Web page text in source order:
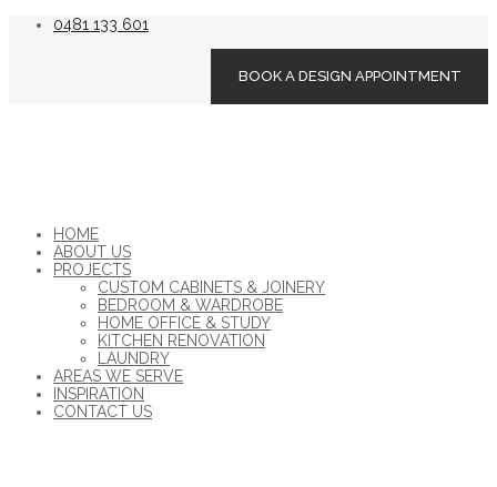
0481 133 601
BOOK A DESIGN APPOINTMENT
HOME
ABOUT US
PROJECTS
CUSTOM CABINETS & JOINERY
BEDROOM & WARDROBE
HOME OFFICE & STUDY
KITCHEN RENOVATION
LAUNDRY
AREAS WE SERVE
INSPIRATION
CONTACT US